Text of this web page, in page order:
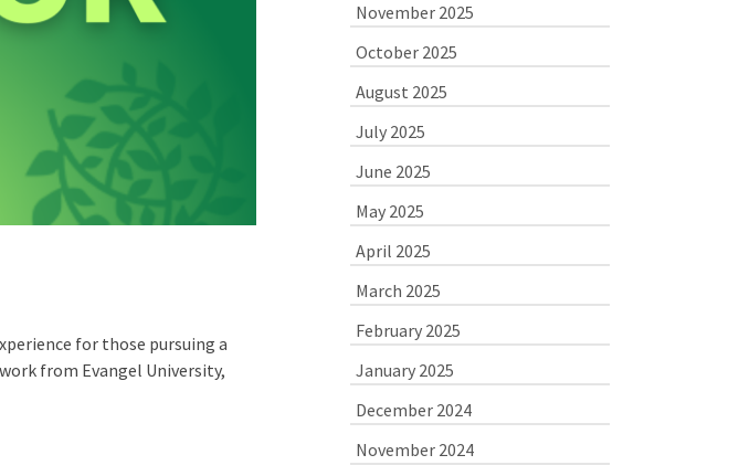
for those pursuing a
from Evangel University,
November 2025
October 2025
August 2025
July 2025
June 2025
May 2025
April 2025
March 2025
February 2025
January 2025
December 2024
November 2024